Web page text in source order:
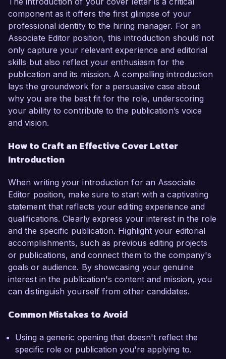
component as it offers the first glimpse of your
professional identity to the hiring manager. For an
Associate Editor position, this introduction should not
only capture your relevant experience and editorial
skills but also reflect your enthusiasm for the
publication and its mission. A compelling introduction
lays the groundwork for a persuasive case about
why you are the best fit for the role, underscoring
your ability to contribute to the publication’s voice
and vision.
How to Craft an Effective Cover Letter
Introduction
When writing your introduction for an Associate
Editor position, make sure to start with a captivating
statement that reflects your editing experience and
qualifications. Clearly express your interest in the role
and the specific publication. Highlight your editorial
accomplishments, such as previous editing projects
or publications, and connect them to the company's
goals or audience. By showcasing your genuine
interest in the publication's content and mission, you
can distinguish yourself from other candidates.
Common Mistakes to Avoid
Using a generic opening that doesn't reflect the
specific role or publication you're applying to.